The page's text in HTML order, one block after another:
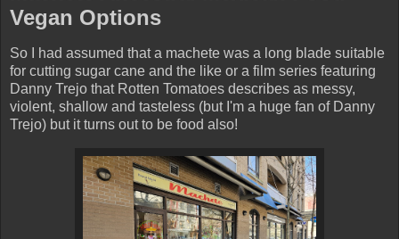
Vegan Options
So I had assumed that a machete was a long blade suitable
for cutting sugar cane and the like or a film series featuring
Danny Trejo that Rotten Tomatoes describes as messy,
violent, shallow and tasteless (but I'm a huge fan of Danny
Trejo) but it turns out to be food also!